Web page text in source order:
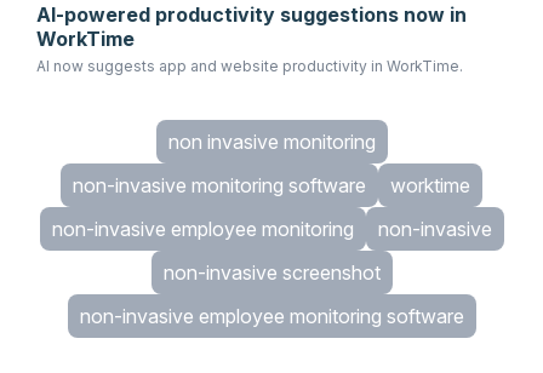
AI-powered productivity suggestions now in
WorkTime
AI now suggests app and website productivity in WorkTime.
non invasive monitoring
non-invasive monitoring software
worktime
non-invasive employee monitoring
non-invasive
non-invasive screenshot
non-invasive employee monitoring software